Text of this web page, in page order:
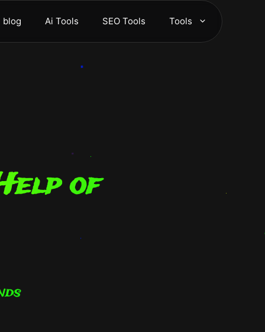
blog Ai Tools SEO Tools Tools
of